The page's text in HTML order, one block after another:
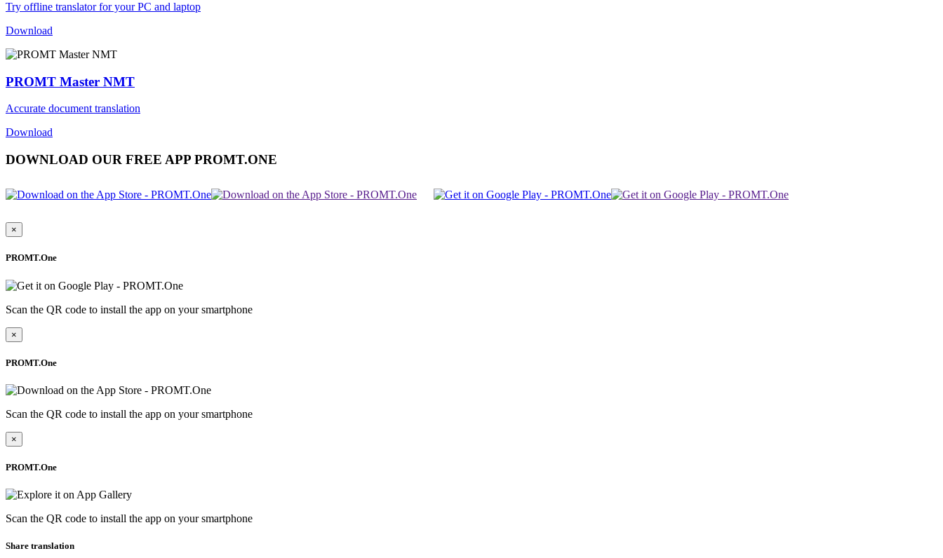
Try offline translator for your PC and laptop
Download
PROMT Master NMT
Accurate document translation
Download
DOWNLOAD OUR FREE APP PROMT.ONE
×
PROMT.One
Scan the QR code to install the app on your smartphone
×
PROMT.One
Scan the QR code to install the app on your smartphone
×
PROMT.One
Scan the QR code to install the app on your smartphone
Share translation